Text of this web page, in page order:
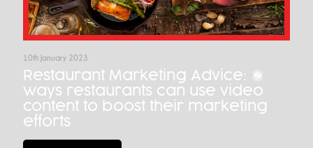
10th January 2023
Restaurant Marketing Advice: 7
ways restaurants can use video
content to boost their marketing
efforts